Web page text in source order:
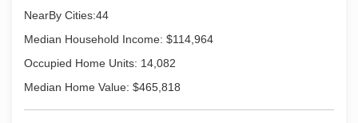
NearBy Cities:44
Median Household Income: $114,964
Occupied Home Units: 14,082
Median Home Value: $465,818